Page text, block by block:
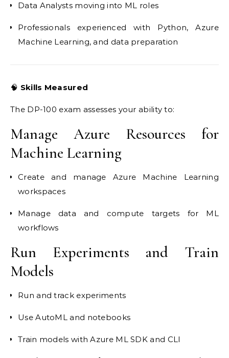
Data Analysts moving into ML roles
Professionals experienced with Python, Azure
Machine Learning, and data preparation
🧠 Skills Measured
The DP-100 exam assesses your ability to:
Manage Azure Resources for
Machine Learning
Create and manage Azure Machine Learning
workspaces
Manage data and compute targets for ML
workflows
Run Experiments and Train
Models
Run and track experiments
Use AutoML and notebooks
Train models with Azure ML SDK and CLI